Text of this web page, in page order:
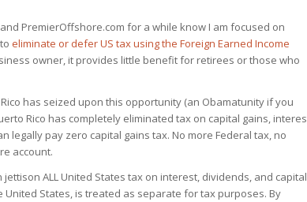
and PremierOffshore.com for a while know I am focused on
eliminate or defer US tax using the Foreign Earned Income
owner, it provides little benefit for retirees or those who
has seized upon this opportunity (an Obamatunity if you
Rico has completely eliminated tax on capital gains,
legally pay zero capital gains tax. No more Federal tax, no
account.
ALL United States tax on interest, dividends, and capital
United States, is treated as separate for tax purposes. By